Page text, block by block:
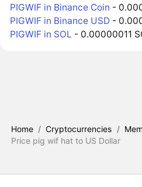
PIGWIF in Binance Coin -
PIGWIF in Binance USD -
PIGWIF in SOL - 0.00000011
Home / Cryptocurrencies /
Price pig wif hat to US Dollar